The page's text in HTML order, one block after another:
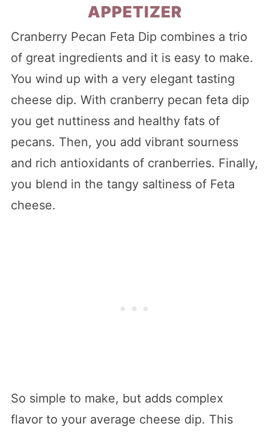
APPETIZER
Cranberry Pecan Feta Dip combines a trio
of great ingredients and it is easy to make.
You wind up with a very elegant tasting
cheese dip. With cranberry pecan feta dip
you get nuttiness and healthy fats of
pecans. Then, you add vibrant sourness
and rich antioxidants of cranberries. Finally,
you blend in the tangy saltiness of Feta
cheese.
So simple to make, but adds complex
flavor to your average cheese dip. This